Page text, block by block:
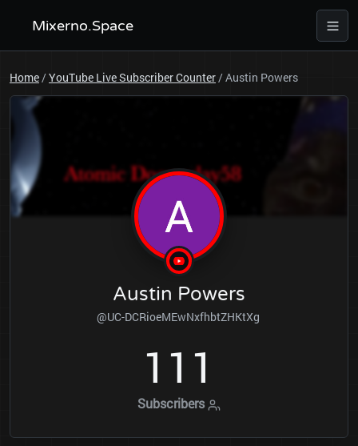
Mixerno.Space
Home/YouTube Live Subscriber Counter/Austin Powers
Austin Powers
@UC-DCRioeMEwNxfhbtZHKtXg
1 1 1
Subscribers